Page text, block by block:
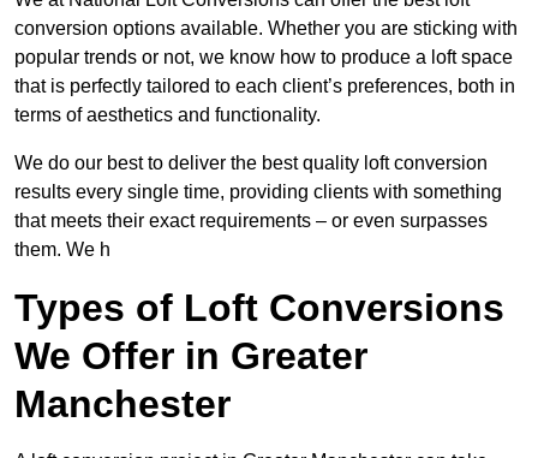
conversion options available. Whether you are sticking with
popular trends or not, we know how to produce a loft space
that is perfectly tailored to each client’s preferences, both in
terms of aesthetics and functionality.
We do our best to deliver the best quality loft conversion
results every single time, providing clients with something
that meets their exact requirements – or even surpasses
them. We h
Types of Loft Conversions
We Offer in Greater
Manchester